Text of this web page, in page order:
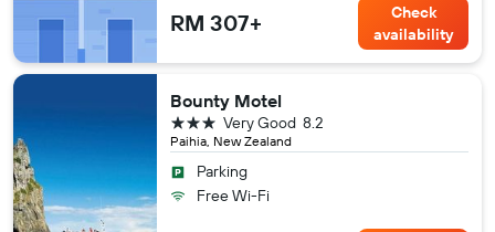
RM 307+
Check
availability
Bounty Motel
Paihia, New Zealand
8.2
Very Good
3 stars
Parking
Free Wi-Fi